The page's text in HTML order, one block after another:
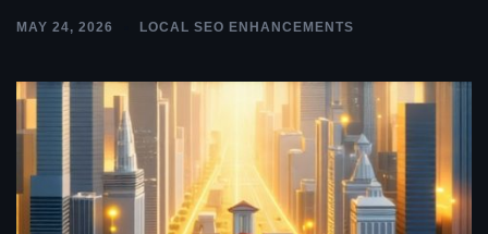
MAY 24, 2026 LOCAL SEO ENHANCEMENTS